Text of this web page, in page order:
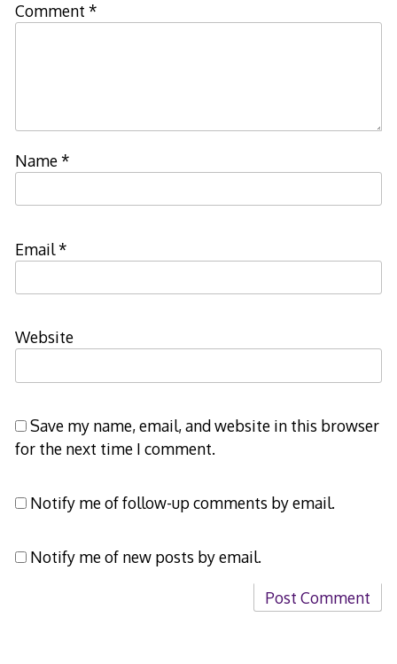
Comment *
Name*
Email*
Website
Save my name, email, and website in this browser
for the next time I comment.
Notify me of follow-up comments by email.
Notify me of new posts by email.